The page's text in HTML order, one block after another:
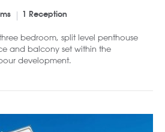
1 Reception
bedroom, split level penthouse
and balcony set within the
development.